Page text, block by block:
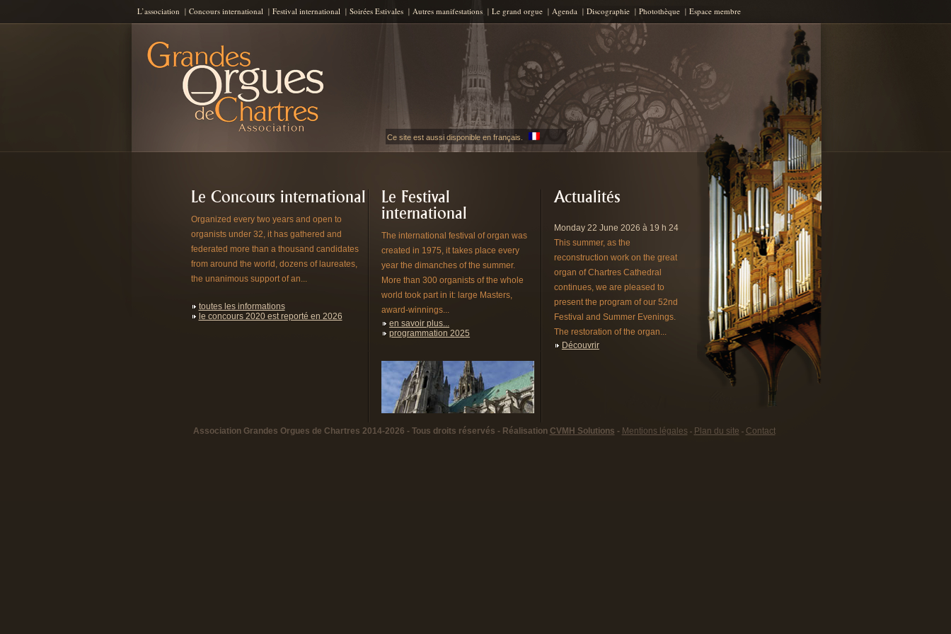
L’association Concours international Festival international Soirées Estivales Autres manifestations Le grand orgue Agenda Discographie Photothèque Espace membre
AGOC
Ce site est aussi disponible en français.
Le Concours international
Organized every two years and open to
organists under 32, it has gathered and
federated more than a thousand candidates
from around the world, dozens of laureates,
the unanimous support of an...
toutes les informations
le concours 2020 est reporté en 2026
Le Festival
international
The international festival of organ was
created in 1975, it takes place every
year the dimanches of the summer.
More than 300 organists of the whole
world took part in it: large Masters,
award-winnings...
en savoir plus...
programmation 2025
Actualités
Monday 22 June 2026 à 19 h 24
This summer, as the
reconstruction work on the great
organ of Chartres Cathedral
continues, we are pleased to
present the program of our 52nd
Festival and Summer Evenings.
The restoration of the organ...
Découvrir
Association Grandes Orgues de Chartres 2014-2026 - Tous droits réservés - Réalisation CVMH Solutions - Mentions légales Plan du site Contact